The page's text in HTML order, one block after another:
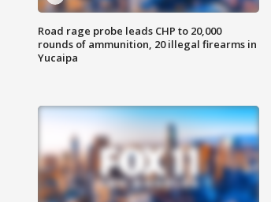
Road rage probe leads CHP to 20,000
rounds of ammunition, 20 illegal firearms in
Yucaipa